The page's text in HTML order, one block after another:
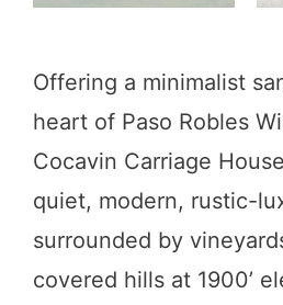
Offering a minimalist
heart of Paso Robles
Cocavin Carriage
quiet, modern, rustic-
surrounded by
covered hills at 1900’